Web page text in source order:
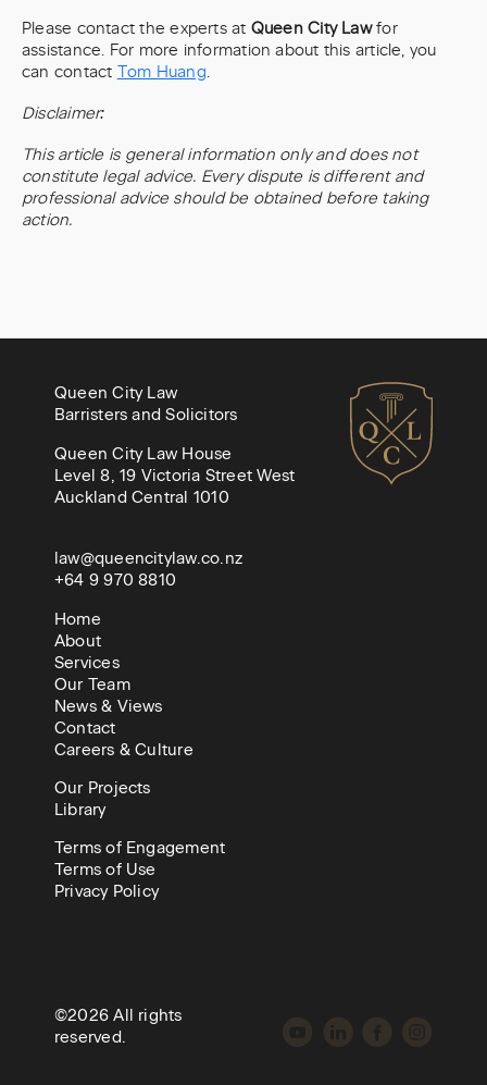
Please contact the experts at Queen City Lawfor
assistance. For more information about this article, you
can contact
Tom Huang
Disclaimer:
This article is general information only and does not
constitute legal advice. Every dispute is different and
professional advice should be obtained before taking
action.
Queen City Law
Barristers and Solicitors
Queen City Law House
Level 8, 19 Victoria Street West
Auckland Central 1010
law@queencitylaw.co.nz
+64 9 970 8810
Home
About
Services
Our Team
News & Views
Contact
Careers & Culture
Our Projects
Library
Terms of Engagement
Terms of Use
Privacy Policy
©2026 All rights
reserved.